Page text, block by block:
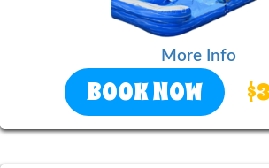
More Info
BOOK NOW